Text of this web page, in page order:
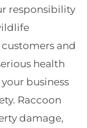
responsibility
and
health
business
Raccoon
damage,